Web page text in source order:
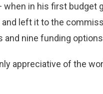
in his first budget
and left it to the
nine funding
appreciative of the